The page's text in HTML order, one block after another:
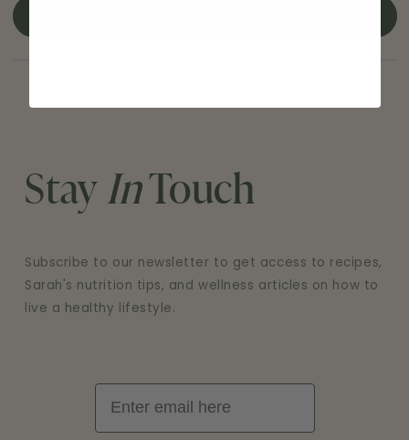
Stay InTouch
Subscribe to our newsletter to get access to recipes,
Sarah's nutrition tips, and wellness articles on how to
live a healthy lifestyle.
Email